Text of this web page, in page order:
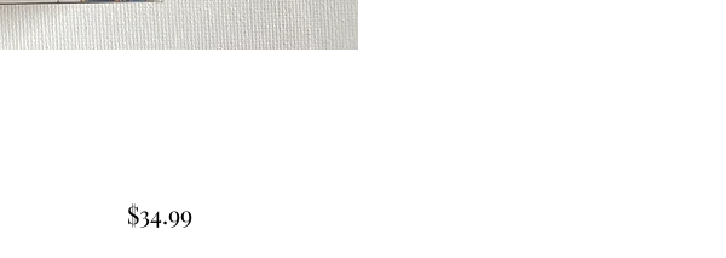
$34.99Price